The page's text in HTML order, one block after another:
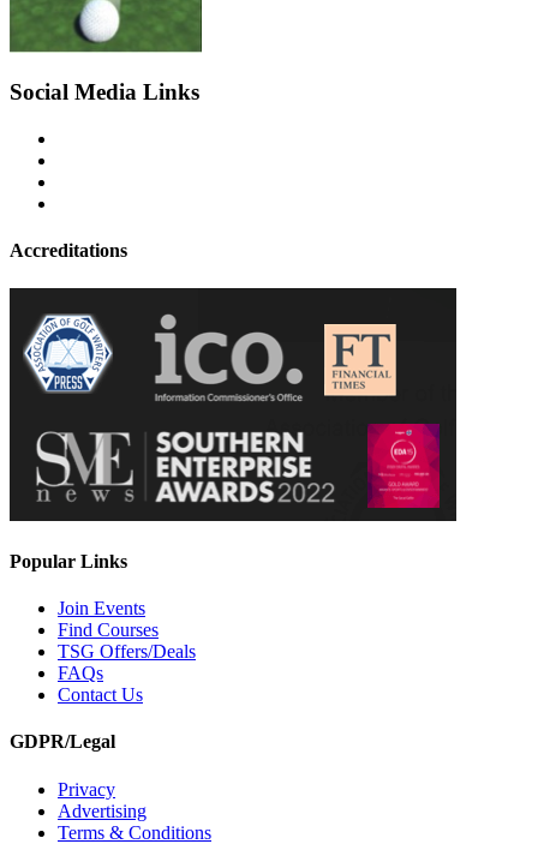
Social Media Links
Accreditations
Popular Links
Join Events
Find Courses
TSG Offers/Deals
FAQs
Contact Us
GDPR/Legal
Privacy
Advertising
Terms & Conditions